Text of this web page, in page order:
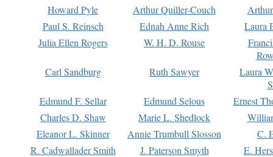
Howard Pyle
Arthur Quiller-Couch
Paul S. Reinsch
Ednah Anne Rich
Laura
Julia Ellen Rogers
W. H. D. Rouse
Carl Sandburg
Ruth Sawyer
Laura
Edmund F. Sellar
Edmund Selous
Ernest
Charles D. Shaw
Marie L. Shedlock
Eleanor L. Skinner
Annie Trumbull Slosson
C.
R. Cadwallader Smith
J. Paterson Smyth
E.